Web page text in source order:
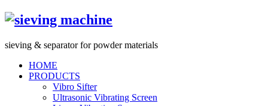
sieving & separator for powder materials
HOME
PRODUCTS
Vibro Sifter
Ultrasonic Vibrating Screen